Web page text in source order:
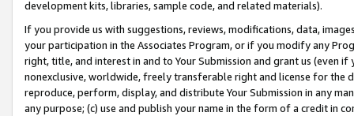
development kits, libraries, sample code, and related materials).
If you provide us with suggestions, reviews, modifications, data,
your participation in the Associates Program, or if you modify any
right, title, and interest in and to Your Submission and grant us (even
nonexclusive, worldwide, freely transferable right and license for
reproduce, perform, display, and distribute Your Submission in any
any purpose; (c) use and publish your name in the form of a credit in